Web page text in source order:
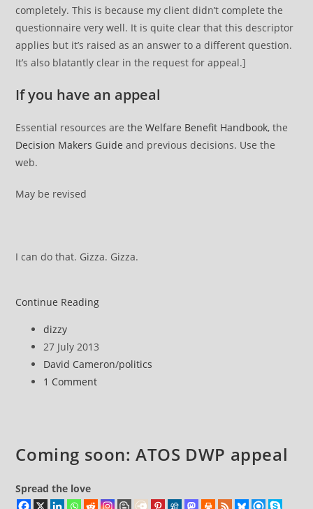
completely. This is because my client didn’t complete the
questionnaire very well. It is quite clear that this descriptor
applies but it’s raised as an answer to a different question.
It’s also blatantly clear in the request for appeal.]
If you have an appeal
Essential resources arethe Welfare Benefit Handbook, the
Decision Makers Guide and previous decisions. Use the
web.
May be revised
I can do that. Gizza. Gizza.
Continue ReadingATOS
How
Post
author:
dizzy
Post
published:
27 July 2013
Post
category:
David Cameron/politics
Post
1 Comment
Coming soon: ATOS DWP appeal
Spread the love